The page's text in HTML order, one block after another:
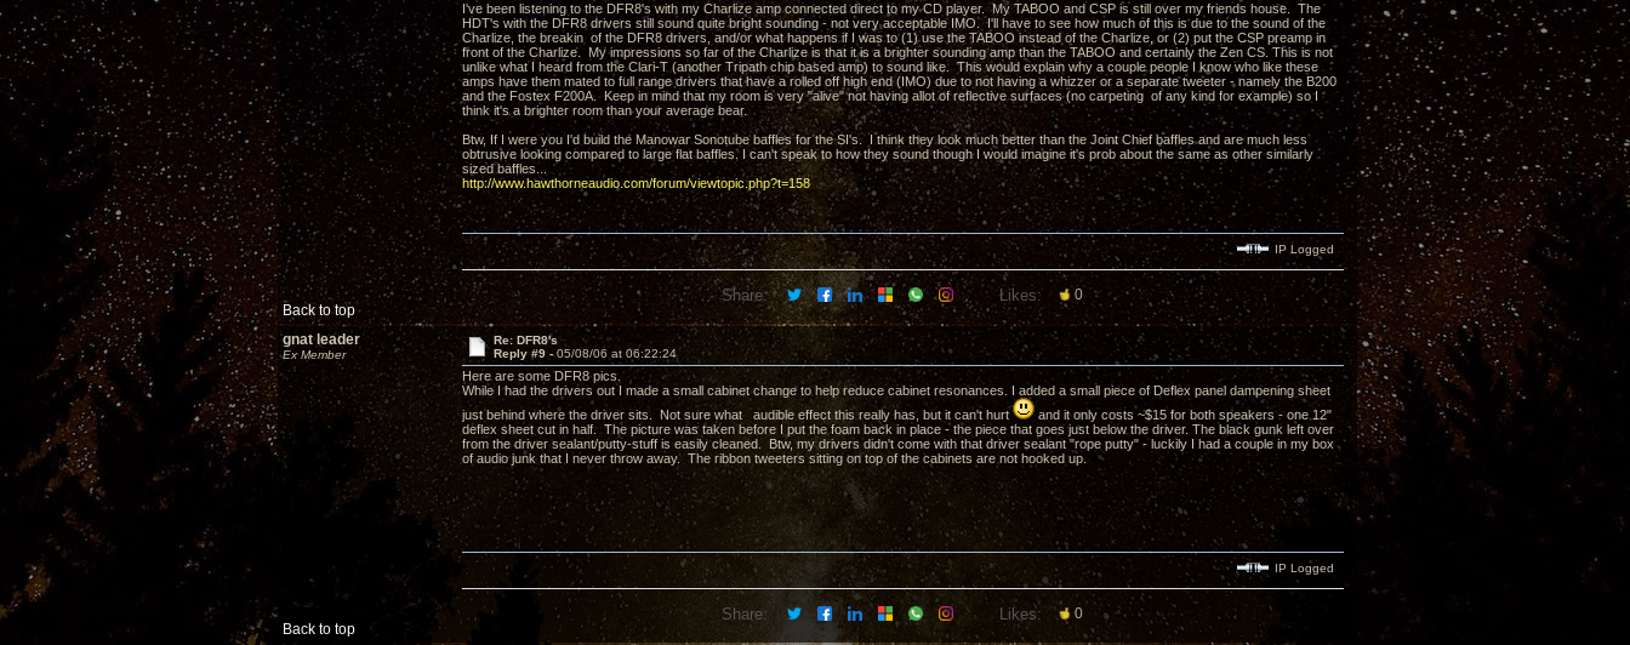
I've been listening to the DFR8's with my Charlize amp connected direct to my CD player. My TABOO and CSP is still over my friends house. The
HDT's with the DFR8 drivers still sound quite bright sounding - not very acceptable IMO. I'll have to see how much of this is due to the sound of the
Charlize, the breakin of the DFR8 drivers, and/or what happens if I was to (1) use the TABOO instead of the Charlize, or (2) put the CSP preamp in
front of the Charlize. My impressions so far of the Charlize is that it is a brighter sounding amp than the TABOO and certainly the Zen CS. This is not
unlike what I heard from the Clari-T (another Tripath chip based amp) to sound like. This would explain why a couple people I know who like these
amps have them mated to full range drivers that have a rolled off high end (IMO) due to not having a whizzer or a separate tweeter - namely the B200
and the Fostex F200A. Keep in mind that my room is very "alive" not having allot of reflective surfaces (no carpeting of any kind for example) so I
think it's a brighter room than your average bear.
Btw, If I were you I'd build the Manowar Sonotube baffles for the SI's. I think they look much better than the Joint Chief baffles and are much less
obtrusive looking compared to large flat baffles. I can't speak to how they sound though I would imagine it's prob about the same as other similarly
sized baffles...
http://www.hawthorneaudio.com/forum/viewtopic.php?t=158
Back to top
IP Logged
Share: Likes: 0
gnat leader
Ex Member
Re: DFR8's
Reply #9 -05/08/06 at 06:22:24
Here are some DFR8 pics.
While I had the drivers out I made a small cabinet change to help reduce cabinet resonances. I added a small piece of Deflex panel dampening sheet
just behind where the driver sits. Not sure what audible effect this really has, but it can't hurt
and it only costs ~$15 for both speakers - one 12"
deflex sheet cut in half. The picture was taken before I put the foam back in place - the piece that goes just below the driver. The black gunk left over
from the driver sealant/putty-stuff is easily cleaned. Btw, my drivers didn't come with that driver sealant "rope putty" - luckily I had a couple in my box
of audio junk that I never throw away. The ribbon tweeters sitting on top of the cabinets are not hooked up.
Back to top
IP Logged
Share: Likes: 0